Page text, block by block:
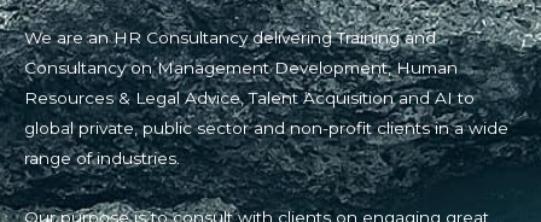
We are an HR Consultancy delivering Training and
Consultancy on Management Development, Human
Resources & Legal Advice, Talent Acquisition and AI to
global private, public sector and non-profit clients in a wide
range of industries.
Our purpose is to consult with clients on engaging great